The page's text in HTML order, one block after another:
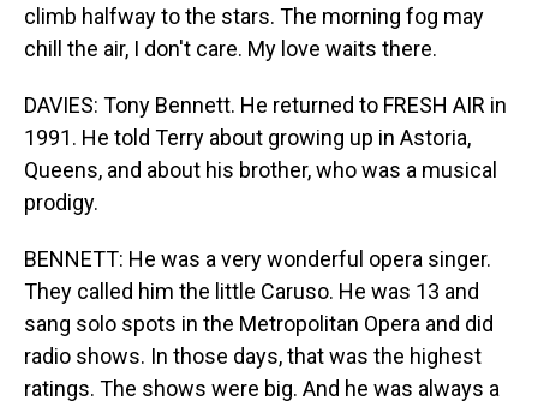
climb halfway to the stars. The morning fog may
chill the air, I don't care. My love waits there.
DAVIES: Tony Bennett. He returned to FRESH AIR in
1991. He told Terry about growing up in Astoria,
Queens, and about his brother, who was a musical
prodigy.
BENNETT: He was a very wonderful opera singer.
They called him the little Caruso. He was 13 and
sang solo spots in the Metropolitan Opera and did
radio shows. In those days, that was the highest
ratings. The shows were big. And he was always a